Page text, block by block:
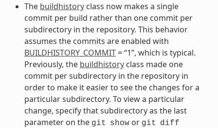
The buildhistoryclass now makes a single
commit per build rather than one commit per
subdirectory in the repository. This behavior
assumes the commits are enabled with
BUILDHISTORY_COMMIT= “1”, which is typical.
Previously, the buildhistoryclass made one
commit per subdirectory in the repository in
order to make it easier to see the changes for a
particular subdirectory. To view a particular
change, specify that subdirectory as the last
parameter on the git showor git diff